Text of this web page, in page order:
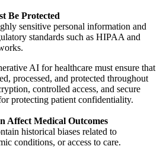
Be Protected
sensitive personal information and
standards such as HIPAA and
AI for healthcare must ensure that
processed, and protected throughout
controlled access, and secure
protecting patient confidentiality.
Affect Medical Outcomes
historical biases related to
conditions, or access to care.